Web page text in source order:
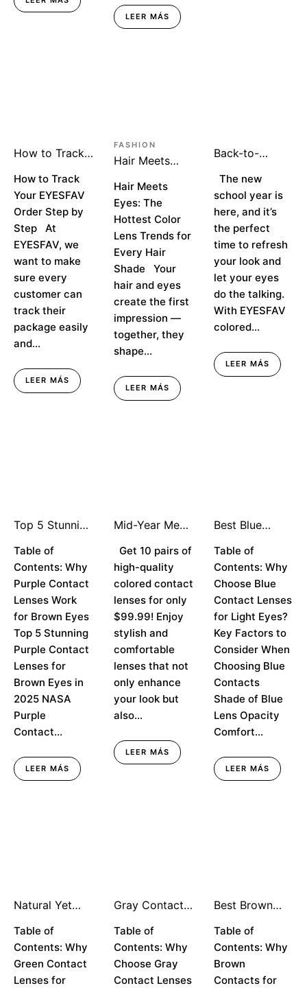
LEER MÁS
How to Track
Order Step by
Step
How to Track
Your EYESFAV
Order Step by
Step At
EYESFAV, we
want to make
sure every
customer can
track their
package easily
and...
LEER MÁS
FASHION
Hair Meets
Hottest Color
Lens Trends
for Every Hair
Shade
Hair Meets
Eyes: The
Hottest Color
Lens Trends for
Every Hair
Shade Your
hair and eyes
create the first
impression —
together, they
shape...
LEER MÁS
Back-to-
Makeup That
Turns Heads
The new
school year is
here, and it’s
the perfect
time to refresh
your look and
let your eyes
do the talking.
With EYESFAV
colored...
LEER MÁS
Top 5 Stunning
Lenses for
Brown Eyes in
2025
Table of
Contents: Why
Purple Contact
Lenses Work
for Brown Eyes
Top 5 Stunning
Purple Contact
Lenses for
Brown Eyes in
2025 NASA
Purple
Contact...
LEER MÁS
Mid-Year Mega
Style for Just
$9.99!
Get 10 pairs of
high-quality
colored contact
lenses for only
$99.99! Enjoy
stylish and
comfortable
lenses that not
only enhance
your look but
also...
LEER MÁS
Best Blue
Lenses for
Light Eyes:
Enhance Your
Natural Beauty
Table of
Contents: Why
Choose Blue
Contact Lenses
for Light Eyes?
Key Factors to
Consider When
Choosing Blue
Contacts
Shade of Blue
Lens Opacity
Comfort...
LEER MÁS
Natural Yet
How Green
Contact
Lenses for
Brown Eyes
Create
Table of
Contents: Why
Green Contact
Lenses for
Gray Contact
Brown Eyes:
Effortless
Elegance in
Every Blink
Table of
Contents: Why
Choose Gray
Contact Lenses
Best Brown
Dark Eyes: Top
Picks for a
Natural Look
Table of
Contents: Why
Brown
Contacts for